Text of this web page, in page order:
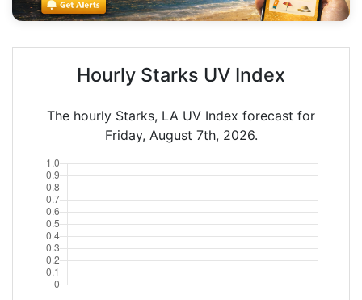
Hourly Starks UV Index
The hourly Starks, LA UV Index forecast for
Friday, August 7th, 2026.